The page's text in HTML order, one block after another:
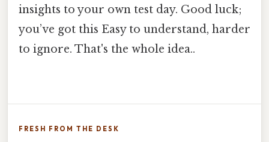
insights to your own test day. Good luck;
you’ve got this Easy to understand, harder
to ignore. That's the whole idea..
FRESH FROM THE DESK